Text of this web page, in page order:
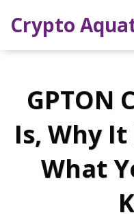
Crypto
GPTON
Is, Why
What